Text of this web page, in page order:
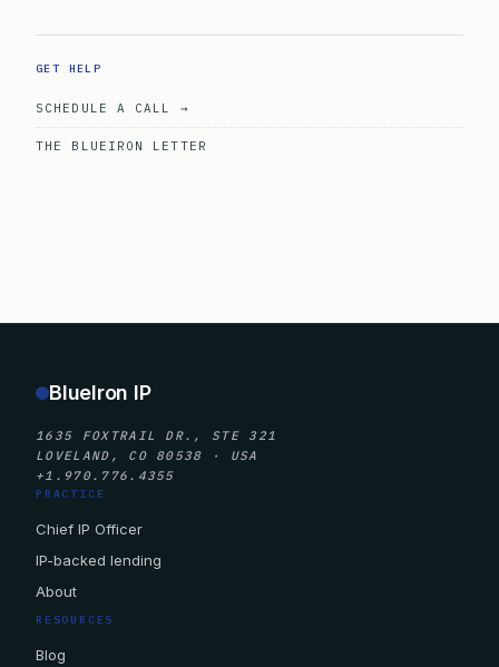
GET HELP
SCHEDULE A CALL →
THE BLUEIRON LETTER
BlueIron IP
1635 FOXTRAIL DR., STE 321
LOVELAND, CO 80538 · USA
+1.970.776.4355
PRACTICE
Chief IP Officer
IP-backed lending
About
RESOURCES
Blog